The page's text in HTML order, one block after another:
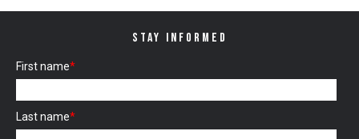
STAY INFORMED
First name*
Last name*